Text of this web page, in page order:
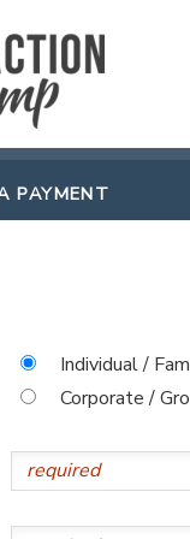
PAYMENT
Individual /
Corporate /